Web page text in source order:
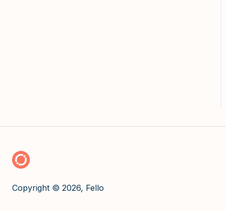
Copyright © 2026, Fello